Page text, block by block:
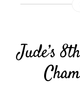
Jude’s